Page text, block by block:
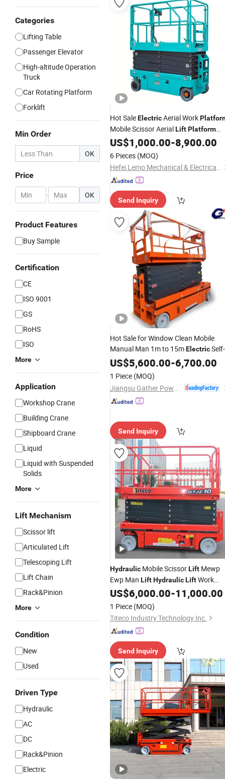
Categories
Lifting Table
Passenger Elevator
High-altitude Operation
Truck
Car Rotating Platform
Forklift
Min Order
OK
Price
- OK
Product Features
Buy Sample
Certification
CE
ISO 9001
GS
RoHS
ISO
More
Application
Workshop Crane
Building Crane
Shipboard Crane
Liquid
Liquid with Suspended
Solids
More
Lift Mechanism
Scissor lift
Articulated Lift
Telescoping Lift
Lift Chain
Rack&Pinion
More
Condition
New
Used
Driven Type
Hydraulic
AC
DC
Rack&Pinion
Electric
Hot SaleElectricAerial Work
Mobile Scissor AerialLiftPlatform
with CE Cheap Price DieselHydraulic
Articulated Boom
Truck with
Heavy Duty
US$1,000.00-8,900.00
6 Pieces (MOQ)
Hefei Lemo Mechanical & Electrical Co., Ltd.
Send Inquiry
Hot Sale for Window Clean Mobile
Manual Man 1m to 15mElectricSelf-
PropelledHydraulic ScissorLift
Mobile Scissor
Work
US$5,600.00-6,700.00
1 Piece (MOQ)
Send Inquiry
Hydraulic Mobile ScissorLift Mewp
Ewp Man LiftHydraulicLiftWork
PlatformHydraulicScissorLift
Work
Platform Self Propelled
US$6,000.00-11,000.00
1 Piece (MOQ)
Titeco Industry Technology Inc.
Send Inquiry